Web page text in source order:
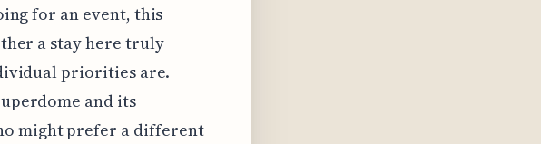
for an event, this
a stay here truly
priorities are.
and its
might prefer a different